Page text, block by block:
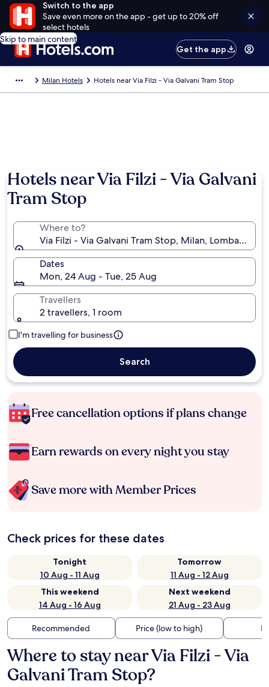
Switch to the app
Save even more on the app - get up to 20% off
select hotels
Skip to main content
Get the app
Milan Hotels Hotels near Via Filzi - Via Galvani Tram Stop
Hotels near Via Filzi - Via Galvani
Tram Stop
Where to?
Via Filzi - Via Galvani Tram Stop, Milan, Lombardy,
Dates
Mon, 24 Aug - Tue, 25 Aug
Travellers
2 travellers, 1 room
I'm travelling for business
Search
Free cancellation options if plans change
Earn rewards on every night you stay
Save more with Member Prices
Check prices for these dates
Tonight
10 Aug - 11 Aug
Tomorrow
11 Aug - 12 Aug
This weekend
14 Aug - 16 Aug
Next weekend
21 Aug - 23 Aug
Recommended Price (low to high)
Where to stay near Via Filzi - Via
Galvani Tram Stop?